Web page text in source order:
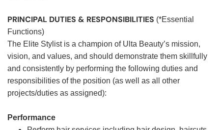
PRINCIPAL DUTIES & RESPONSIBILITIES (*Essential
Functions)
The Elite Stylist is a champion of Ulta Beauty’s mission,
vision, and values, and should demonstrate them skillfully
and consistently by performing the following duties and
responsibilities of the position (as well as all other
projects/duties as assigned):
Performance